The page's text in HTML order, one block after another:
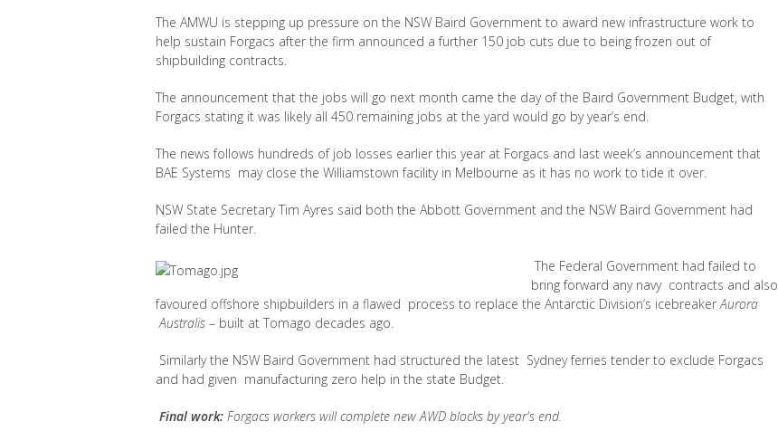
The AMWU is stepping up pressure on the NSW Baird Government to award new infrastructure work to
help sustain Forgacs after the firm announced a further 150 job cuts due to being frozen out of
shipbuilding contracts.
The announcement that the jobs will go next month came the day of the Baird Government Budget, with
Forgacs stating it was likely all 450 remaining jobs at the yard would go by year’s end.
The news follows hundreds of job losses earlier this year at Forgacs and last week’s announcement that
BAE Systems may close the Williamstown facility in Melbourne as it has no work to tide it over.
NSW State Secretary Tim Ayres said both the Abbott Government and the NSW Baird Government had
failed the Hunter.
The Federal Government had failed to
bring forward any navy contracts and also
favoured offshore shipbuilders in a flawed process to replace the Antarctic Division’s icebreakerAurora
Australis – built at Tomago decades ago.
Similarly the NSW Baird Government had structured the latest Sydney ferries tender to exclude Forgacs
and had given manufacturing zero help in the state Budget.
Final work: Forgacs workers will complete new AWD blocks by year's end.